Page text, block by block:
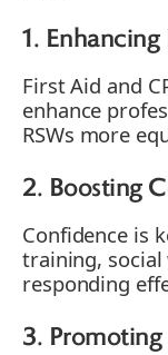
1.
First Aid and
enhance
RSWs more
2. Boosting
Confidence is
training,
responding
3.